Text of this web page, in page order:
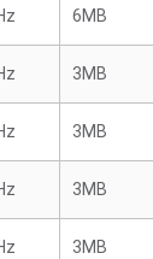
6MB
3MB
3MB
3MB
3MB